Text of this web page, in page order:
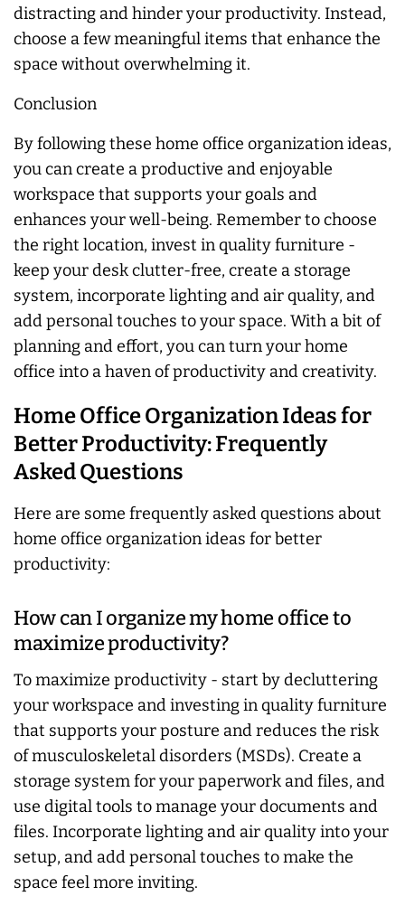
distracting and hinder your productivity. Instead,
choose a few meaningful items that enhance the
space without overwhelming it.
Conclusion
By following these home office organization ideas,
you can create a productive and enjoyable
workspace that supports your goals and
enhances your well-being. Remember to choose
the right location, invest in quality furniture -
keep your desk clutter-free, create a storage
system, incorporate lighting and air quality, and
add personal touches to your space. With a bit of
planning and effort, you can turn your home
office into a haven of productivity and creativity.
Home Office Organization Ideas for
Better Productivity: Frequently
Asked Questions
Here are some frequently asked questions about
home office organization ideas for better
productivity:
How can I organize my home office to
maximize productivity?
To maximize productivity - start by decluttering
your workspace and investing in quality furniture
that supports your posture and reduces the risk
of musculoskeletal disorders (MSDs). Create a
storage system for your paperwork and files, and
use digital tools to manage your documents and
files. Incorporate lighting and air quality into your
setup, and add personal touches to make the
space feel more inviting.